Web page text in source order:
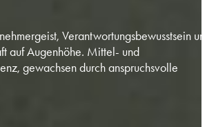
Verantwortungsbewusstsein
auf Augenhöhe. Mittel- und
gewachsen durch anspruchsvolle